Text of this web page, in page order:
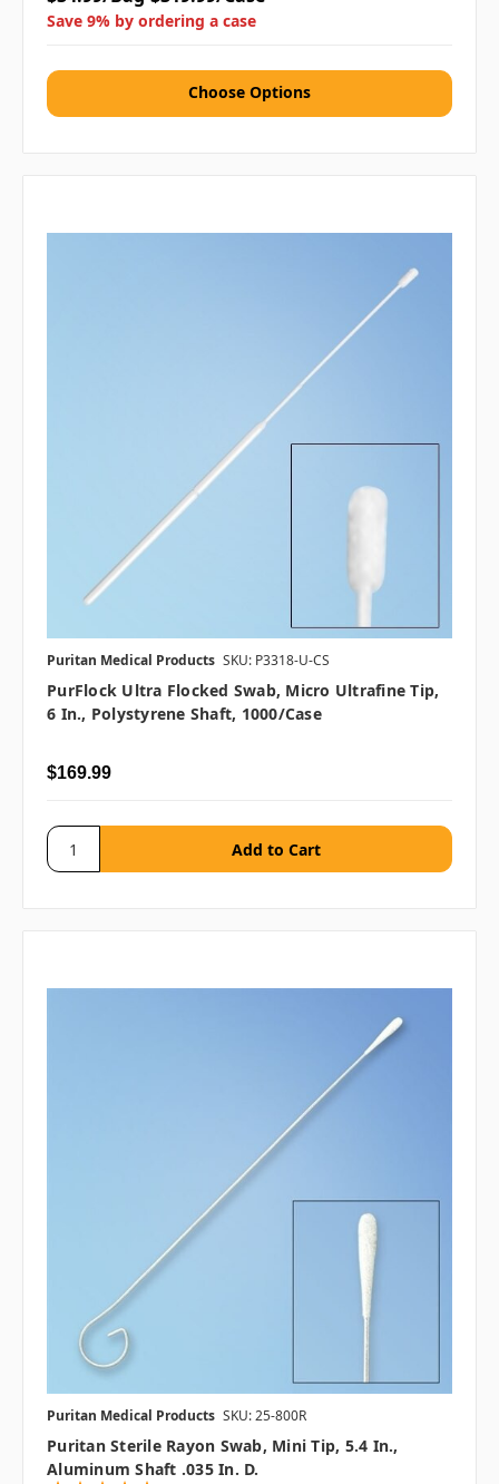
Save 9% by ordering a case
Choose Options
Puritan Medical Products SKU: P3318-U-CS
PurFlock Ultra Flocked Swab, Micro Ultrafine Tip,
6 In., Polystyrene Shaft, 1000/case
$169.99
Puritan Medical Products SKU: 25-800R
Puritan Sterile Rayon Swab, Mini Tip, 5.4 In.,
Aluminum Shaft .035 In. D.